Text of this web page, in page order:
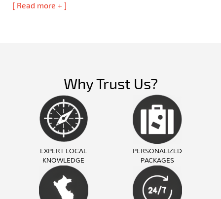
[ Read more + ]
Why Trust Us?
EXPERT LOCAL
KNOWLEDGE
PERSONALIZED
PACKAGES